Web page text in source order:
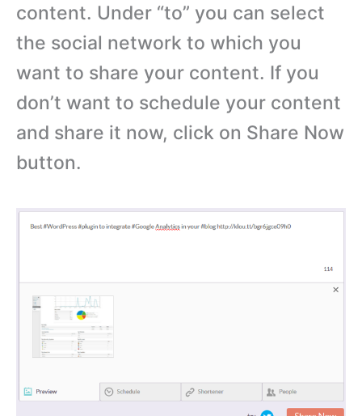
content. Under “to” you can select
the social network to which you
want to share your content. If you
don’t want to schedule your content
and share it now, click on Share Now
button.